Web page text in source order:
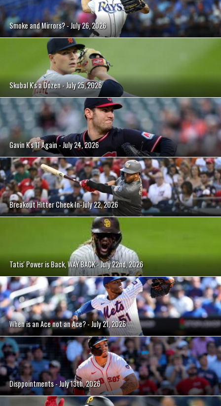
Smoke and Mirrors? - July 26, 2026
Skubal K's a Dozen - July 25, 2026
Gavin K's 11 Again - July 24, 2026
Breakout Hitter Check In-July 22, 2026
Tatis' Power is Back, WAY BACK - July 22nd, 2026
When is an Ace not an Ace? - July 21, 2026
Disppointments - July 13th, 2026